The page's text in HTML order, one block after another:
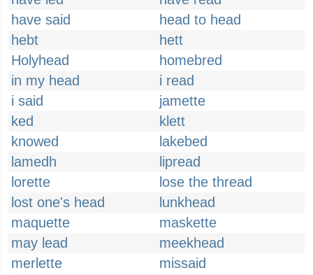
have said
head to head
hebt
hett
Holyhead
homebred
in my head
i read
i said
jamette
ked
klett
knowed
lakebed
lamedh
lipread
lorette
lose the thread
lost one's head
lunkhead
maquette
maskette
may lead
meekhead
merlette
missaid